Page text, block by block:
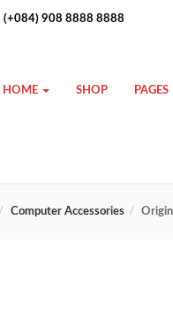
(+084) 908 8888 8888
HOME SHOP PAGES
Computer Accessories